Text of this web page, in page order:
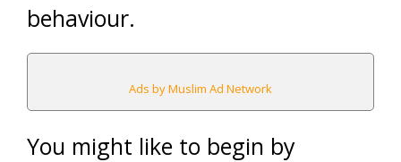
behaviour.
Ads by Muslim Ad Network
You might like to begin by